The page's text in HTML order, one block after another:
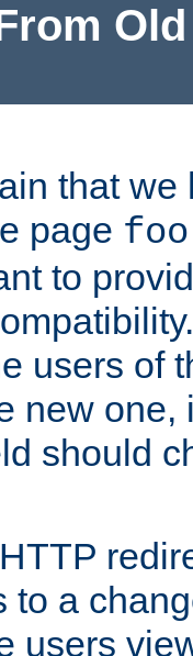
that we
page
to
users of
new one,
should
to a
users